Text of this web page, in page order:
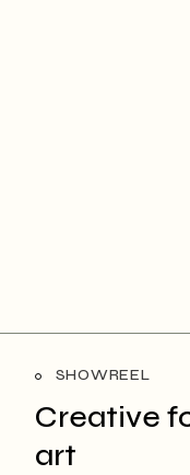
SHOWREEL
Creative
art